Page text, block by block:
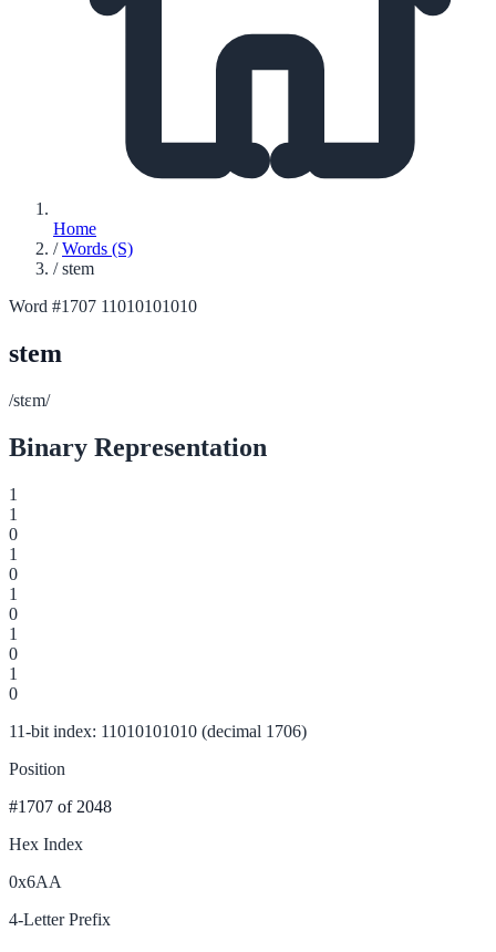
Home
/ Words (S)
/ stem
Word #1707 11010101010
stem
/stɛm/
Binary Representation
1
1
0
1
0
1
0
1
0
1
0
11-bit index: 11010101010 (decimal 1706)
Position
#1707 of 2048
Hex Index
0x6AA
4-Letter Prefix